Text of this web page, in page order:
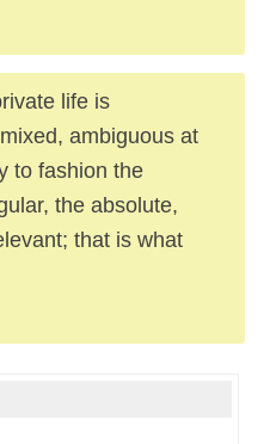
life is
ambiguous at
to fashion the
the absolute,
that is what